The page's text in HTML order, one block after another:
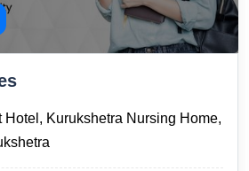
Hotel, Kurukshetra Nursing Home,